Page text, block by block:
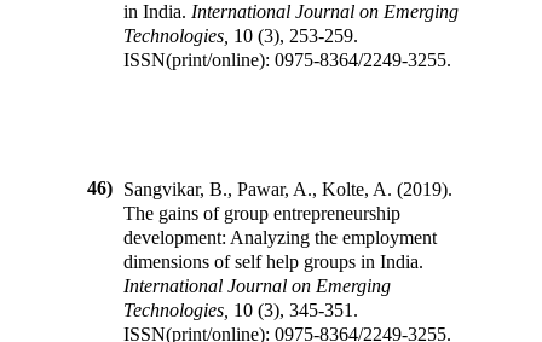
in India. International Journal on Emerging
Technologies 10 (3), 253-259.
ISSN(print/online): 0975-8364/2249-3255.
46) Sangvikar, B., Pawar, A., Kolte, A. (2019).
The gains of group entrepreneurship
development: Analyzing the employment
dimensions of self help groups in India.
International Journal on Emerging
Technologies 10 (3), 345-351 .
ISSN(print/online): 0975-8364/2249-3255.